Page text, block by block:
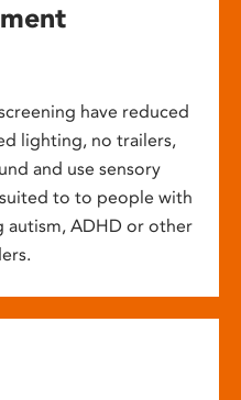
have reduced
lighting, no trailers,
and use sensory
to to people with
autism, ADHD or other